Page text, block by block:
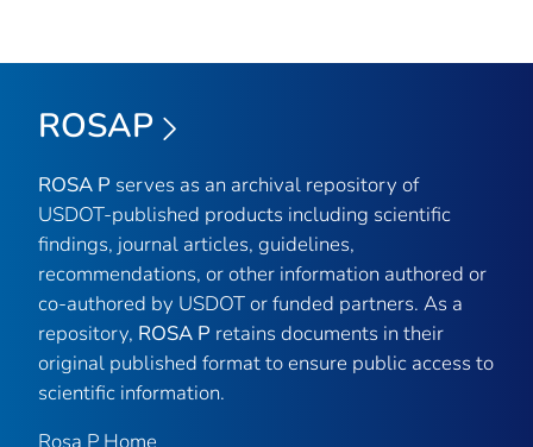
ROSAP
ROSA P serves as an archival repository of
USDOT-published products including scientific
findings, journal articles, guidelines,
recommendations, or other information authored or
co-authored by USDOT or funded partners. As a
repository, ROSA P retains documents in their
original published format to ensure public access to
scientific information.
Rosa P Home